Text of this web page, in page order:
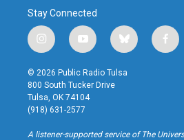
Stay Connected
i
n
s
t
a
g
r
a
y
o
u
t
u
b
b
l
u
f
a
k
© 2026 Public Radio Tulsa
800 South Tucker Drive
Tulsa, OK 74104
(918) 631-2577
A listener-supported service of The